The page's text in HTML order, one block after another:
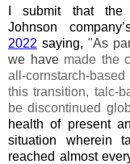
I submit that the
Johnson
2022 saying, "As
we have made the
all-cornstarch-
this transition, talc-
be discontinued
health of present
situation wherein
reached almost